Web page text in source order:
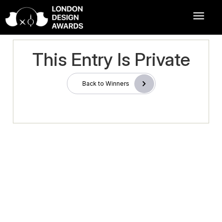
This Entry Is Private
Back to Winners